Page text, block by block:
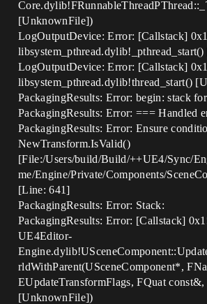
[UnknownFile])
LogOutputDevice: Error: [Callstack]
LogOutputDevice: Error: [Callstack]
libsystem_pthread.dylib!thread_start()
PackagingResults: Error: begin: stack
PackagingResults: Error: === Handled
PackagingResults: Error: Ensure
NewTransform.IsValid()
[File:/Users/build/Build/++UE4/Sync/
me/Engine/Private/Components/
[Line: 641]
PackagingResults: Error: Stack:
PackagingResults: Error: [Callstack]
UE4Editor-
rldWithParent(USceneComponent*,
EUpdateTransformFlags, FQuat
[UnknownFile])